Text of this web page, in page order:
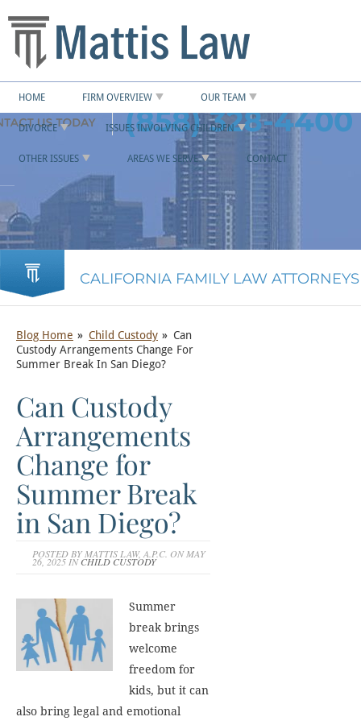
(858) 328-4400
HOME FIRM OVERVIEW OUR TEAM
DIVORCE ISSUES INVOLVING CHILDREN
OTHER ISSUES AREAS WE SERVE CONTACT
CALIFORNIA FAMILY LAW ATTORNEYS
Blog Home Child Custody
Can
Custody Arrangements Change For
Summer Break In San Diego?
Can Custody
Arrangements
Change for
Summer Break
in San Diego?
POSTED BY MATTIS LAW, A.P.C. ON MAY
26, 2025 INCHILD CUSTODY
Summer
break brings
welcome
freedom for
kids, but it can
also bring legal and emotional